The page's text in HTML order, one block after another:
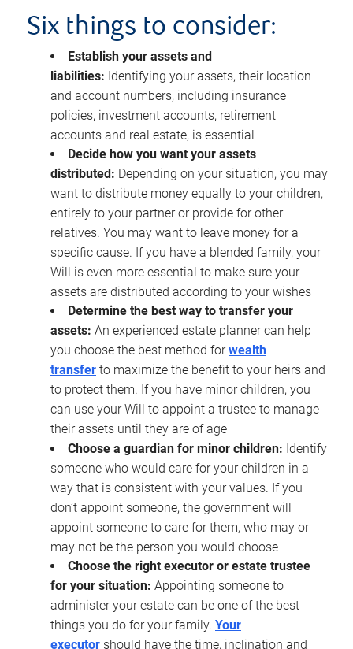
Six things to consider:
Establish your assets and
liabilities: Identifying your assets, their location
and account numbers, including insurance
policies, investment accounts, retirement
accounts and real estate, is essential
Decide how you want your assets
distributed: Depending on your situation, you may
want to distribute money equally to your children,
entirely to your partner or provide for other
relatives. You may want to leave money for a
specific cause. If you have a blended family, your
Will is even more essential to make sure your
assets are distributed according to your wishes
Determine the best way to transfer your
assets: An experienced estate planner can help
you choose the best method forwealth
transfer to maximize the benefit to your heirs and
to protect them. If you have minor children, you
can use your Will to appoint a trustee to manage
their assets until they are of age
Choose a guardian for minor children: Identify
someone who would care for your children in a
way that is consistent with your values. If you
don’t appoint someone, the government will
appoint someone to care for them, who may or
may not be the person you would choose
Choose the right executor or estate trustee
for your situation: Appointing someone to
administer your estate can be one of the best
things you do for your family. Your
executor should have the time, inclination and